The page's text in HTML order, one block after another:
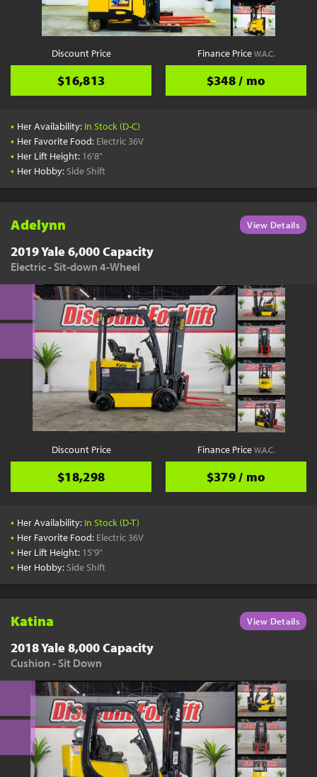
Discount Price
$16,813
Finance PriceW.A.C.
$348 / mo
• Her Availability: In Stock (D-C)
• Her Favorite Food: Electric 36V
• Her Lift Height: 16'8"
• Her Hobby: Side Shift
Adelynn View Details
2019 Yale 6,000 Capacity
Electric - Sit-down 4-Wheel
Discount Price
$18,298
Finance PriceW.A.C.
$379 / mo
• Her Availability: In Stock (D-T)
• Her Favorite Food: Electric 36V
• Her Lift Height: 15'9"
• Her Hobby: Side Shift
Katina View Details
2018 Yale 8,000 Capacity
Cushion - Sit Down